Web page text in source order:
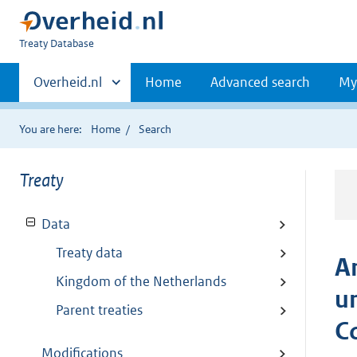
You
here:
Treaty Database
Primaire
navigatie
Andere
sites
binnen
Overheid.nl Home Advanced search
You are here: Home Search
Treaty
Data
Treaty data
Kingdom of the Netherlands
Parent treaties
Modifications